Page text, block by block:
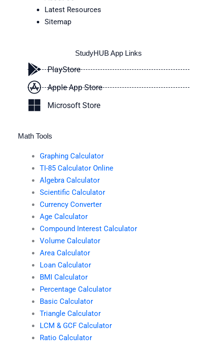
Latest Resources
Sitemap
StudyHUB App Links
PlayStore
Apple App Store
Microsoft Store
Math Tools
Graphing Calculator
TI-85 Calculator Online
Algebra Calculator
Scientific Calculator
Currency Converter
Age Calculator
Compound Interest Calculator
Volume Calculator
Area Calculator
Loan Calculator
BMI Calculator
Percentage Calculator
Basic Calculator
Triangle Calculator
LCM & GCF Calculator
Ratio Calculator